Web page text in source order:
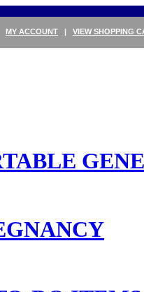
MY ACCOUNT | VIEW SHOPPING